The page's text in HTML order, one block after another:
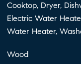
Cooktop, Dryer,
Electric Water
Water Heater,
Wood